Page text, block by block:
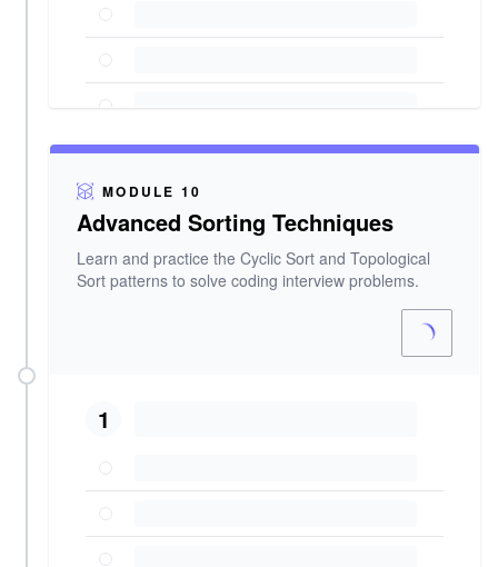
MODULE 10
Advanced Sorting Techniques
Learn and practice the Cyclic Sort and Topological
Sort patterns to solve coding interview problems.
1